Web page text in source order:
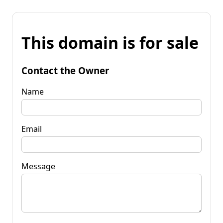
This domain is for sale
Contact the Owner
Name
Email
Message